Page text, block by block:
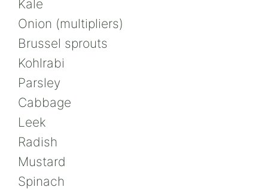
Kale
Onion (multipliers)
Brussel sprouts
Kohlrabi
Parsley
Cabbage
Leek
Radish
Mustard
Spinach